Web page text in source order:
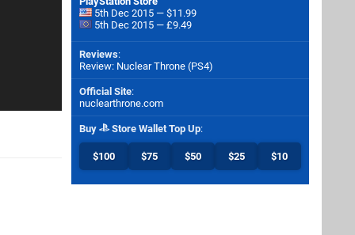
5th Dec 2015 — $11.99
5th Dec 2015 — £9.49
Reviews:
Review: Nuclear Throne (PS4)
Official Site:
nuclearthrone.com
Buy Store Wallet Top Up:
$100 $75 $50 $25 $10